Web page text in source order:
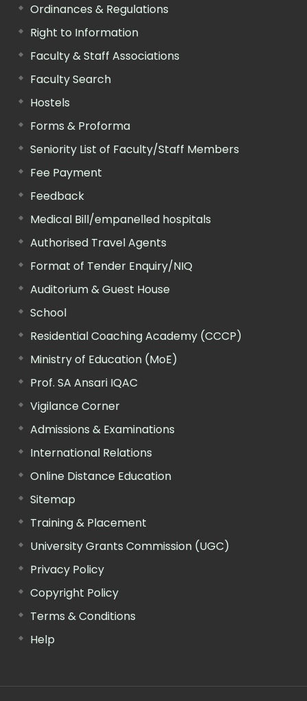
Ordinances & Regulations
Right to Information
Faculty & Staff Associations
Faculty Search
Hostels
Forms & Proforma
Seniority List of Faculty/Staff Members
Fee Payment
Feedback
Medical Bill/empanelled hospitals
Authorised Travel Agents
Format of Tender Enquiry/NIQ
Auditorium & Guest House
School
Residential Coaching Academy (CCCP)
Ministry of Education (MoE)
Prof. SA Ansari IQAC
Vigilance Corner
Admissions & Examinations
International Relations
Online Distance Education
Sitemap
Training & Placement
University Grants Commission (UGC)
Privacy Policy
Copyright Policy
Terms & Conditions
Help